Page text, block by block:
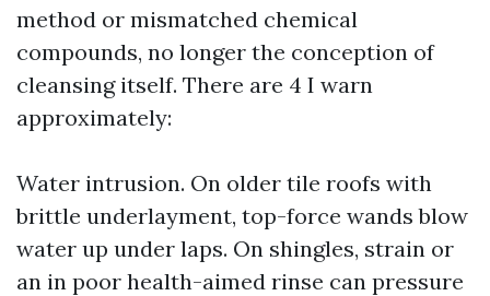
method or mismatched chemical
compounds, no longer the conception of
cleansing itself. There are 4 I warn
approximately:
Water intrusion. On older tile roofs with
brittle underlayment, top-force wands blow
water up under laps. On shingles, strain or
an in poor health-aimed rinse can pressure